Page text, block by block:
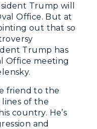
Trump will
Office. But at
out that so
Trump has
Office meeting
friend to the
of the
country. He’s
and